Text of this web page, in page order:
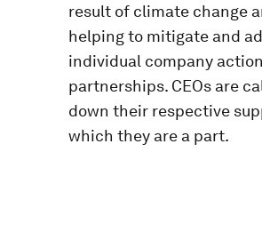
result of climate change
helping to mitigate and
individual company
partnerships. CEOs are
down their respective
which they are a part.